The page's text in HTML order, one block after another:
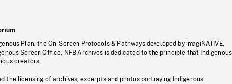
Plan, the On-Screen Protocols & Pathways developed by imagiNATIVE,
Screen Office, NFB Archives is dedicated to the principle that Indigenous
creators.
the licensing of archives, excerpts and photos portraying Indigenous